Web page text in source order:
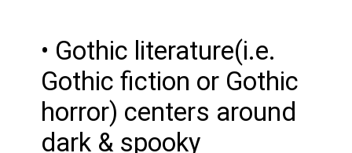
• Gothic literature(i.e.
Gothic fiction or Gothic
horror) centers around
dark & spooky